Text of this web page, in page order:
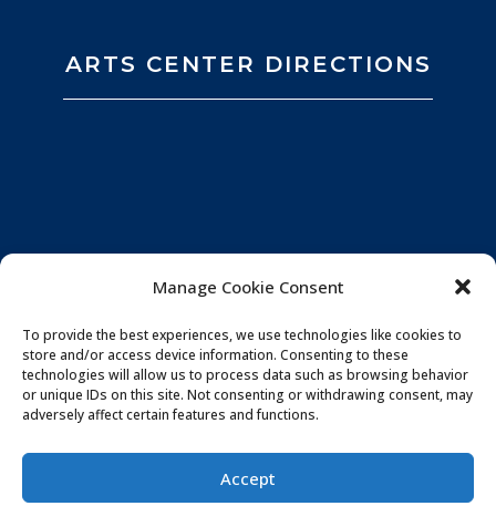
Manage Cookie Consent
To provide the best experiences, we use technologies like cookies to
store and/or access device information. Consenting to these
technologies will allow us to process data such as browsing behavior
or unique IDs on this site. Not consenting or withdrawing consent, may
adversely affect certain features and functions.
Accept
ARTS CENTER DIRECTIONS
| Website by